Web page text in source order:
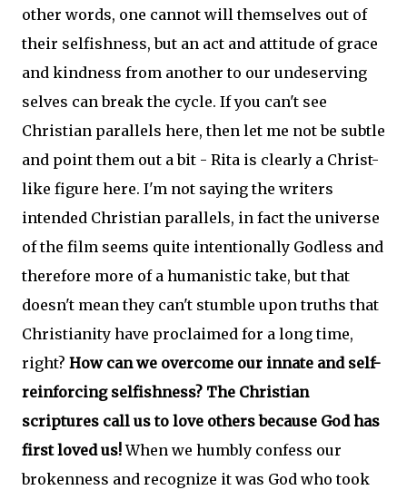
other words, one cannot will themselves out of
their selfishness, but an act and attitude of grace
and kindness from another to our undeserving
selves can break the cycle. If you can't see
Christian parallels here, then let me not be subtle
and point them out a bit - Rita is clearly a Christ-
like figure here. I'm not saying the writers
intended Christian parallels, in fact the universe
of the film seems quite intentionally Godless and
therefore more of a humanistic take, but that
doesn't mean they can't stumble upon truths that
Christianity have proclaimed for a long time,
right? How can we overcome our innate and self-
reinforcing selfishness? The Christian
scriptures call us to love others because God has
first loved us!When we humbly confess our
brokenness and recognize it was God who took